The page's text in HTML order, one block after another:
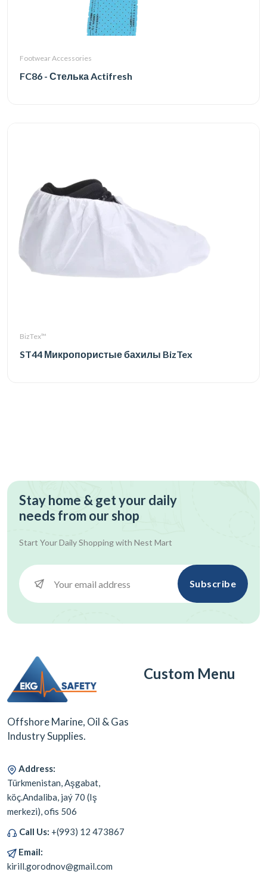
Footwear Accessories
FC86 - Стелька Actifresh
BizTex™
ST44 Микропористые бахилы BizTex
Stay home & get your daily
needs from our shop
Start Your Daily Shopping with Nest Mart
Subscribe
Offshore Marine, Oil & Gas
Industry Supplies.
Address:
Türkmenistan, Aşgabat,
köç.Andaliba, jaý 70 (Iş
merkezi), ofis 506
Call Us: +(993) 12 473867
Email:
kirill.gorodnov@gmail.com
Custom Menu